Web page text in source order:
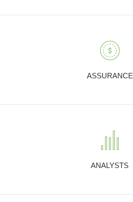
ASSURANCE
ANALYSTS